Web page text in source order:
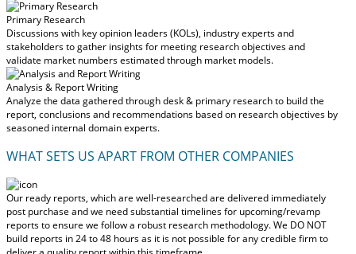
Primary Research
Discussions with key opinion leaders (KOLs), industry experts and
stakeholders to gather insights for meeting research objectives and
validate market numbers estimated through market models.
Analysis & Report Writing
Analyze the data gathered through desk & primary research to build the
report, conclusions and recommendations based on research objectives by
seasoned internal domain experts.
WHAT SETS US APART FROM OTHER COMPANIES
Our ready reports, which are well-researched are delivered immediately
post purchase and we need substantial timelines for upcoming/revamp
reports to ensure we follow a robust research methodology.We DO NOT
build reports in 24 to 48 hoursas it is not possible for any credible firm to